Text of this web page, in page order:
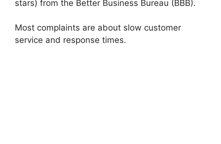
stars) from the Better Business Bureau (BBB).
Most complaints are about slow customer
service and response times.